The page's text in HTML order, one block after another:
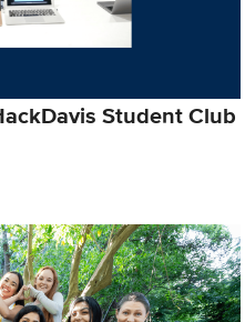
Student Club